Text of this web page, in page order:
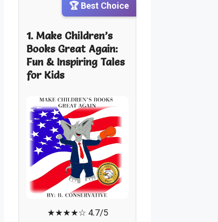
🏆 Best Choice
1. Make Children’s
Books Great Again:
Fun & Inspiring Tales
for Kids
★★★★☆ 4.7/5